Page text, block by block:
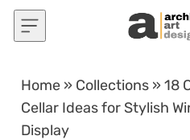
Skip to content
Home » Collections »18
Cellar Ideas for Stylish
Display